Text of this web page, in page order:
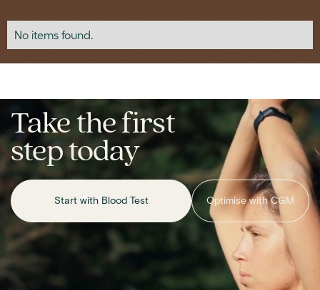
No items found.
Take the first
step today
Start with Blood Test Optimise with CGM